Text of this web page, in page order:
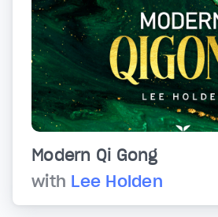
Modern Qi Gong
with Lee Holden